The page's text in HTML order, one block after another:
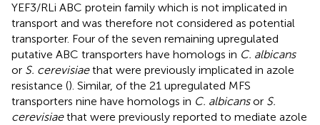
YEF3/RLi ABC protein family which is not implicated in
transport and was therefore not considered as potential
transporter. Four of the seven remaining upregulated
putative ABC transporters have homologs in C. albicans
or S. cerevisiaethat were previously implicated in azole
resistance (). Similar, of the 21 upregulated MFS
transporters nine have homologs in C. albicansor S.
cerevisiaethat were previously reported to mediate azole